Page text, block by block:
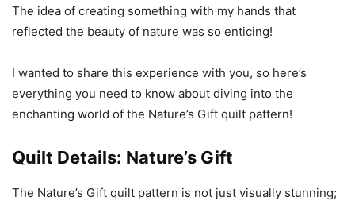
The idea of creating something with my hands that
reflected the beauty of nature was so enticing!
I wanted to share this experience with you, so here’s
everything you need to know about diving into the
enchanting world of the Nature’s Gift quilt pattern!
Quilt Details: Nature’s Gift
The Nature’s Gift quilt pattern is not just visually stunning;